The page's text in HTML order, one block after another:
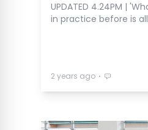
UPDATED 4.24PM |
in practice before is
2 years ago ⋅